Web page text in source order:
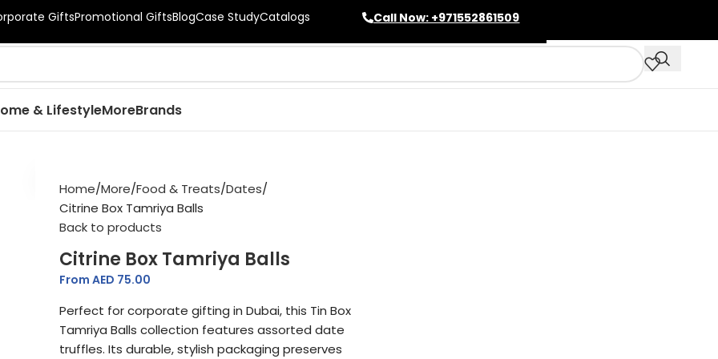
GiftsPromotional GiftsBlogCase StudyCatalogs
Call Now: +971552861509
& LifestyleMoreBrands
Home More Food & Treats Dates
Citrine Box Tamriya Balls
Back to products
Citrine Box Tamriya Balls
From AED 75.00
Perfect for corporate gifting in Dubai, this Tin Box
Tamriya Balls collection features assorted date
truffles. Its durable, stylish packaging preserves